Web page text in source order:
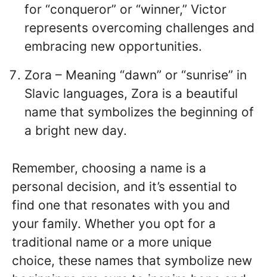
for “conqueror” or “winner,” Victor
represents overcoming challenges and
embracing new opportunities.
Zora – Meaning “dawn” or “sunrise” in
Slavic languages, Zora is a beautiful
name that symbolizes the beginning of
a bright new day.
Remember, choosing a name is a
personal decision, and it’s essential to
find one that resonates with you and
your family. Whether you opt for a
traditional name or a more unique
choice, these names that symbolize new